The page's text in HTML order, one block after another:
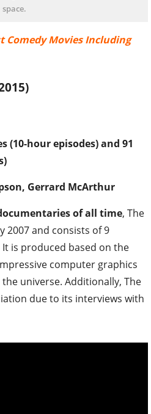
space.
Comedy Movies Including
(10-hour episodes) and 91
Gerrard McArthur
of all time, The
2007 and consists of 9
is produced based on the
computer graphics
universe. Additionally, The
due to its interviews with